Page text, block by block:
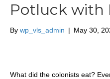
Potluck with
By wp_vls_admin | May 30,
What did the colonists eat?